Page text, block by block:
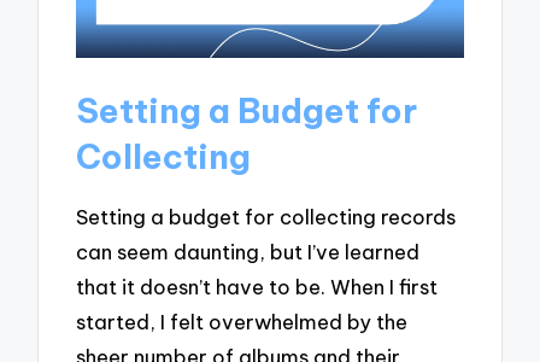
Setting a Budget for
Collecting
Setting a budget for collecting records
can seem daunting, but I’ve learned
that it doesn’t have to be. When I first
started, I felt overwhelmed by the
sheer number of albums and their